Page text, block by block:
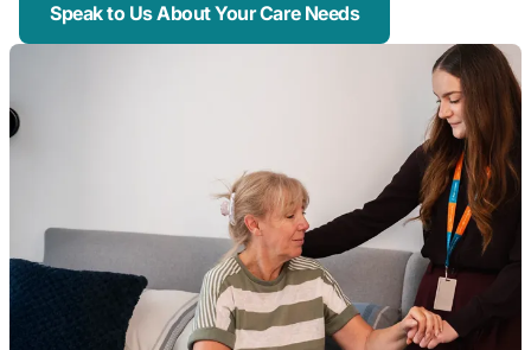
Speak to Us About Your Care Needs